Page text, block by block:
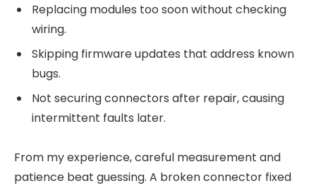
Replacing modules too soon without checking
wiring.
Skipping firmware updates that address known
bugs.
Not securing connectors after repair, causing
intermittent faults later.
From my experience, careful measurement and
patience beat guessing. A broken connector fixed